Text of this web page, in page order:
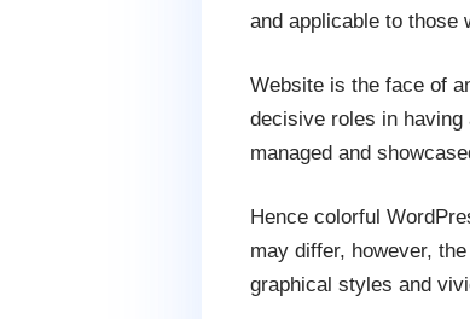
and applicable to those
Website is the face of
decisive roles in
managed and
Hence colorful
may differ, however,
graphical styles and